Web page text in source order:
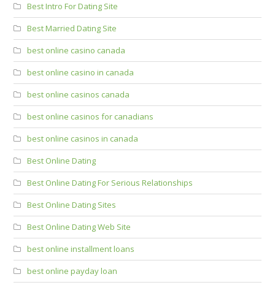
Best Intro For Dating Site
Best Married Dating Site
best online casino canada
best online casino in canada
best online casinos canada
best online casinos for canadians
best online casinos in canada
Best Online Dating
Best Online Dating For Serious Relationships
Best Online Dating Sites
Best Online Dating Web Site
best online installment loans
best online payday loan